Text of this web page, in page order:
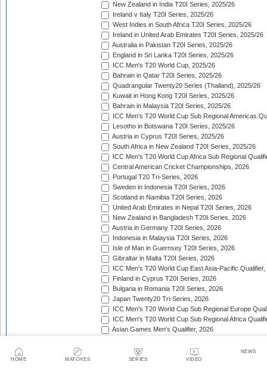
HOME MATCHES SERIES VIDEO
NEWS
New Zealand in India T20I Series, 2025/26
Ireland v Italy T20I Series, 2025/26
West Indies in South Africa T20I Series, 2025/26
Ireland in United Arab Emirates T20I Series, 2025/26
Australia in Pakistan T20I Series, 2025/26
England in Sri Lanka T20I Series, 2025/26
ICC Men's T20 World Cup, 2025/26
Bahrain in Qatar T20I Series, 2025/26
Quadrangular Twenty20 Series (Thailand), 2025/26
Kuwait in Hong Kong T20I Series, 2025/26
Bahrain in Malaysia T20I Series, 2025/26
ICC Men's T20 World Cup Sub Regional Americas
Lesotho in Botswana T20I Series, 2025/26
Austria in Cyprus T20I Series, 2025/26
South Africa in New Zealand T20I Series, 2025/26
ICC Men's T20 World Cup Africa Sub Regional
Central American Cricket Championships, 2026
Portugal T20 Tri-Series, 2026
Sweden in Indonesia T20I Series, 2026
Scotland in Namibia T20I Series, 2026
United Arab Emirates in Nepal T20I Series, 2026
New Zealand in Bangladesh T20I Series, 2026
Austria in Germany T20I Series, 2026
Indonesia in Malaysia T20I Series, 2026
Isle of Man in Guernsey T20I Series, 2026
Gibraltar in Malta T20I Series, 2026
ICC Men's T20 World Cup East Asia-Pacific Qualifier,
Finland in Cyprus T20I Series, 2026
Bulgaria in Romania T20I Series, 2026
Japan Twenty20 Tri-Series, 2026
ICC Men's T20 World Cup Sub Regional Europe
ICC Men's T20 World Cup Sub Regional Africa
Asian Games Men's Qualifier, 2026
Sri Lanka in West Indies T20I Series, 2026
Viking Cup, 2026